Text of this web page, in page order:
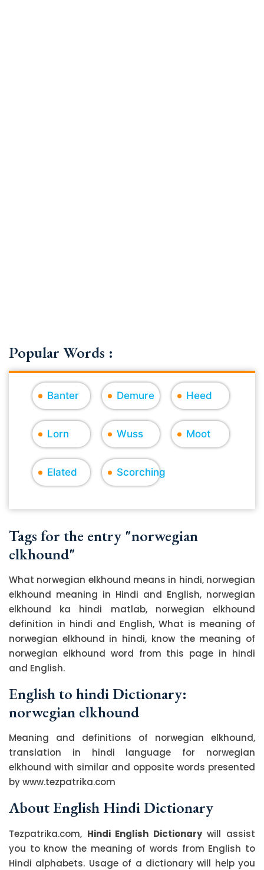
Popular Words :
Banter Demure Heed
Lorn Wuss Moot
Elated Scorching
Tags for the entry "norwegian
elkhound"
What norwegian elkhound means in hindi, norwegian
elkhound meaning in Hindi and English, norwegian
elkhound ka hindi matlab, norwegian elkhound
definition in hindi and English, What is meaning of
norwegian elkhound in hindi, know the meaning of
norwegian elkhound word from this page in hindi
and English.
English to hindi Dictionary:
norwegian elkhound
Meaning and definitions of norwegian elkhound,
translation in hindi language for norwegian
elkhound with similar and opposite words presented
by www.tezpatrika.com
About English Hindi Dictionary
Tezpatrika.com, Hindi English Dictionarywill assist
you to know the meaning of words from English to
Hindi alphabets. Usage of a dictionary will help you